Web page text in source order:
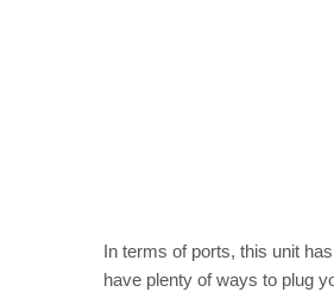
In terms of ports, this unit
have plenty of ways to plug